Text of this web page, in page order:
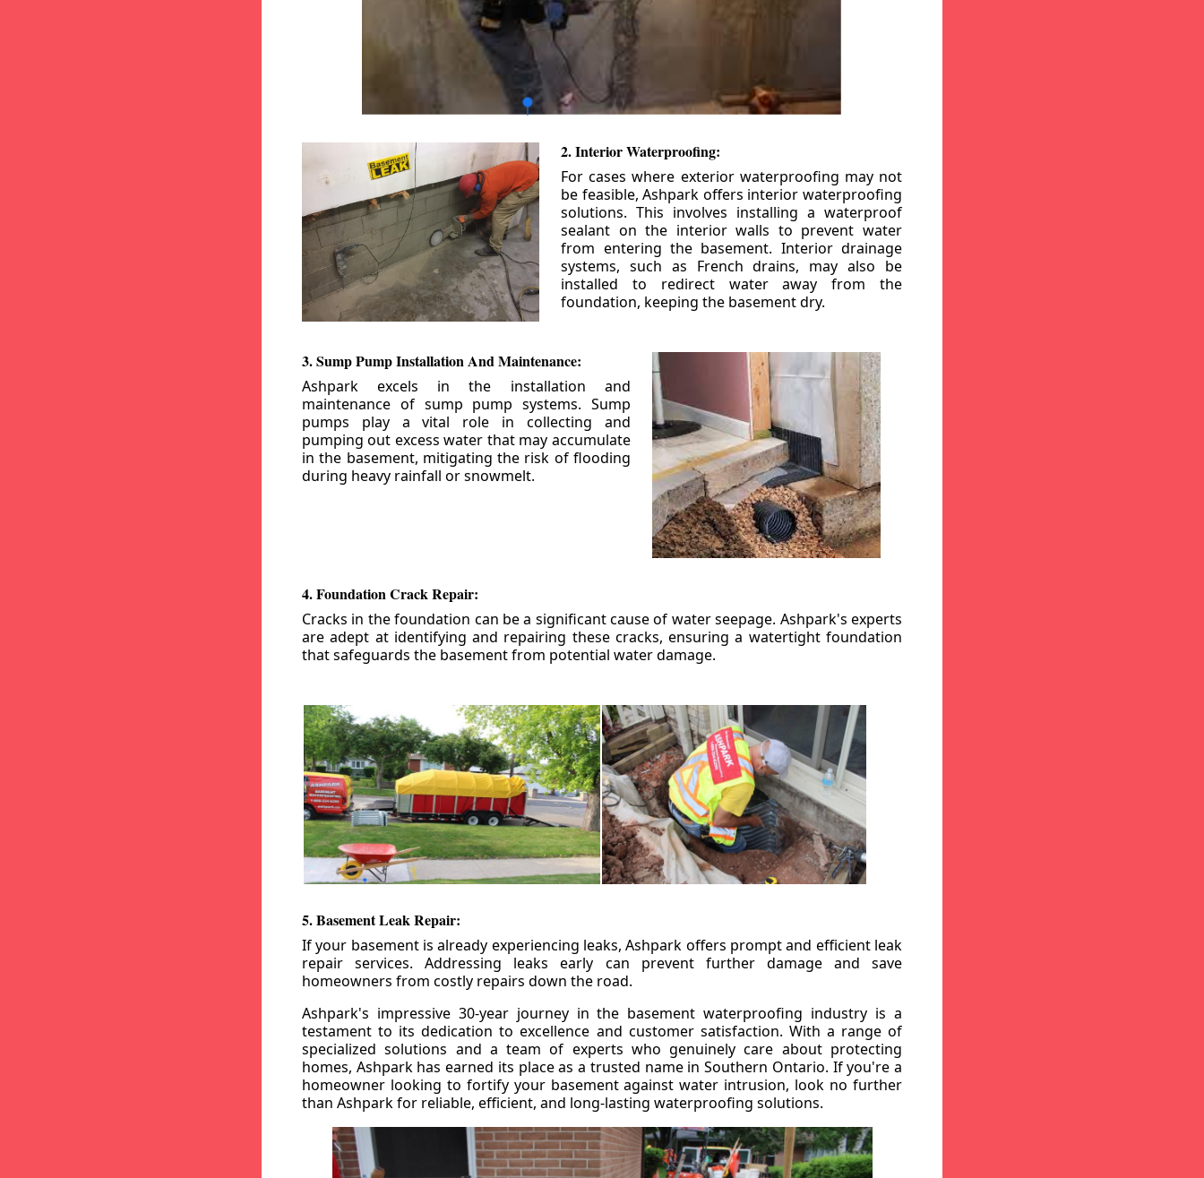
2. Interior Waterproofing:
For cases where exterior waterproofing may not
be feasible, Ashpark offers interior waterproofing
solutions. This involves installing a waterproof
sealant on the interior walls to prevent water
from entering the basement. Interior drainage
systems, such as French drains, may also be
installed to redirect water away from the
foundation, keeping the basement dry.
3. Sump Pump Installation And Maintenance:
Ashpark excels in the installation and
maintenance of sump pump systems. Sump
pumps play a vital role in collecting and
pumping out excess water that may accumulate
in the basement, mitigating the risk of flooding
during heavy rainfall or snowmelt.
4. Foundation Crack Repair:
Cracks in the foundation can be a significant cause of water seepage. Ashpark's experts
are adept at identifying and repairing these cracks, ensuring a watertight foundation
that safeguards the basement from potential water damage.
5. Basement Leak Repair:
If your basement is already experiencing leaks, Ashpark offers prompt and efficient leak
repair services. Addressing leaks early can prevent further damage and save
homeowners from costly repairs down the road.
Ashpark's impressive 30-year journey in the basement waterproofing industry is a
testament to its dedication to excellence and customer satisfaction. With a range of
specialized solutions and a team of experts who genuinely care about protecting
homes, Ashpark has earned its place as a trusted name in Southern Ontario. If you're a
homeowner looking to fortify your basement against water intrusion, look no further
than Ashpark for reliable, efficient, and long-lasting waterproofing solutions.